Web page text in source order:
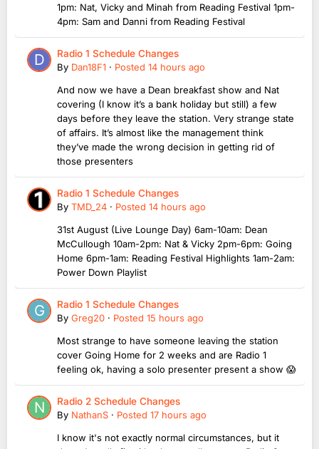
1pm: Nat, Vicky and Minah from Reading Festival 1pm-
4pm: Sam and Danni from Reading Festival
Radio 1 Schedule Changes
By Dan18F1 · Posted 14 hours ago
And now we have a Dean breakfast show and Nat
covering (I know it’s a bank holiday but still) a few
days before they leave the station. Very strange state
of affairs. It’s almost like the management think
they’ve made the wrong decision in getting rid of
those presenters
Radio 1 Schedule Changes
By TMD_24 · Posted 14 hours ago
31st August (Live Lounge Day) 6am-10am: Dean
McCullough 10am-2pm: Nat & Vicky 2pm-6pm: Going
Home 6pm-1am: Reading Festival Highlights 1am-2am:
Power Down Playlist
Radio 1 Schedule Changes
By Greg20 · Posted 15 hours ago
Most strange to have someone leaving the station
cover Going Home for 2 weeks and are Radio 1
feeling ok, having a solo presenter present a show 😱
Radio 2 Schedule Changes
By NathanS · Posted 17 hours ago
I know it's not exactly normal circumstances, but it